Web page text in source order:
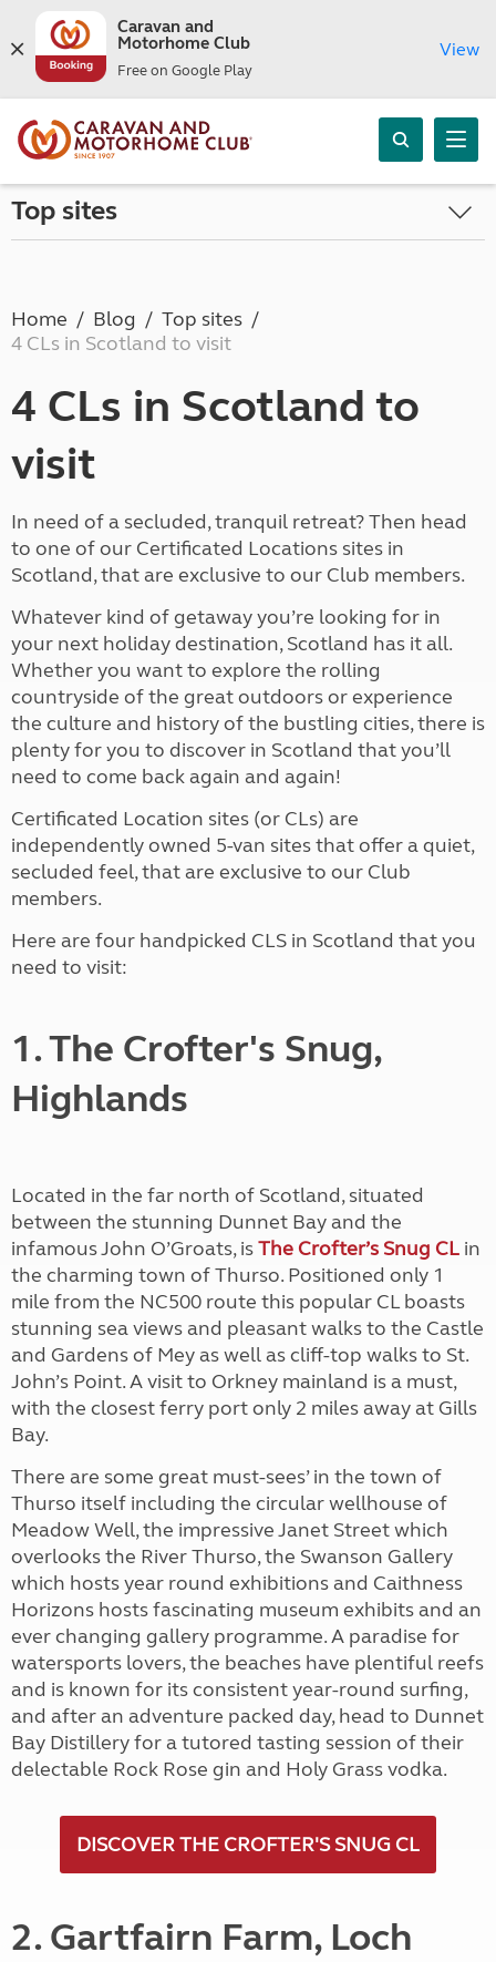
Caravan and
Motorhome Club
Free on Google Play
View
Top sites
Home Blog
Top sites
4 CLs in Scotland to visit
4 CLs in Scotland to
visit
In need of a secluded, tranquil retreat? Then head
to one of our Certificated Locations sites in
Scotland, that are exclusive to our Club members.
Whatever kind of getaway you’re looking for in
your next holiday destination, Scotland has it all.
Whether you want to explore the rolling
countryside of the great outdoors or experience
the culture and history of the bustling cities, there is
plenty for you to discover in Scotland that you’ll
need to come back again and again!
Certificated Location sites (or CLs) are
independently owned 5-van sites that offer a quiet,
secluded feel, that are exclusive to our Club
members.
Here are four handpicked CLS in Scotland that you
need to visit:
1. The Crofter's Snug,
Highlands
Located in the far north of Scotland, situated
between the stunning Dunnet Bay and the
infamous John O’Groats, isThe Crofter’s Snug CL in
the charming town of Thurso. Positioned only 1
mile from the NC500 route this popular CL boasts
stunning sea views and pleasant walks to the Castle
and Gardens of Mey as well as cliff-top walks to St.
John’s Point. A visit to Orkney mainland is a must,
with the closest ferry port only 2 miles away at Gills
Bay.
There are some great must-sees’ in the town of
Thurso itself including the circular wellhouse of
Meadow Well, the impressive Janet Street which
overlooks the River Thurso, the Swanson Gallery
which hosts year round exhibitions and Caithness
Horizons hosts fascinating museum exhibits and an
ever changing gallery programme. A paradise for
watersports lovers, the beaches have plentiful reefs
and is known for its consistent year-round surfing,
and after an adventure packed day, head to Dunnet
Bay Distillery for a tutored tasting session of their
delectable Rock Rose gin and Holy Grass vodka.
DISCOVER THE CROFTER'S SNUG CL
2. Gartfairn Farm, Loch